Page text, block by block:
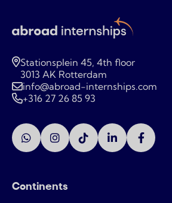
Stationsplein 45, 4th floor
3013 AK Rotterdam
info@abroad-internships.com
+316 27 26 85 93
Continents